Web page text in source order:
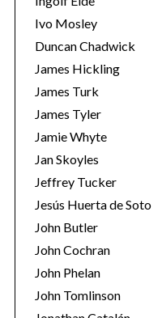
Ivo Mosley
Duncan Chadwick
James Hickling
James Turk
James Tyler
Jamie Whyte
Jan Skoyles
Jeffrey Tucker
Jesús Huerta de Soto
John Butler
John Cochran
John Phelan
John Tomlinson
S
a
r
c
h
o
r
: